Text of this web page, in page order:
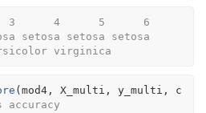
3      4      5      6
setosa setosa setosa
virginica
(mod4, X_multi , y_multi , c
accuracy